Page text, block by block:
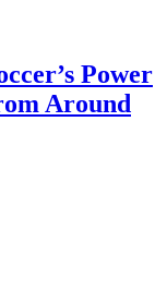
Power
Around